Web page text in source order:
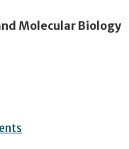
Molecular Biology